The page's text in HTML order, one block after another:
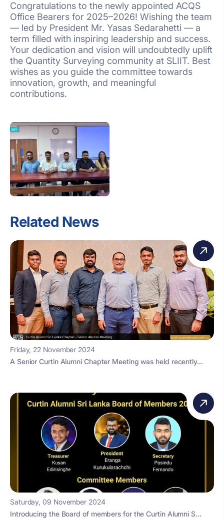
Congratulations to the newly appointed ACQS
Office Bearers for 2025–2026! Wishing the team
— led by President Mr. Yasas Sedarahetti — a
term filled with inspiring leadership and success.
Your dedication and vision will undoubtedly uplift
the Quantity Surveying community at SLIIT. Best
wishes as you guide the committee towards
innovation, growth, and meaningful
contributions.
Related News
Friday, 22 November 2024
A Senior Curtin Alumni Chapter Meeting was held recently...
Saturday, 09 November 2024
Introducing the Board of members for the Curtin Alumni S...